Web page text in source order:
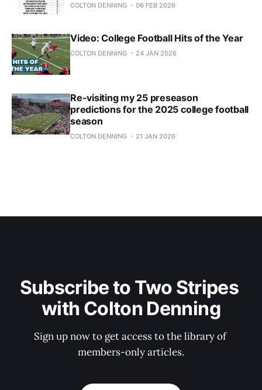
COLTON DENNING 06 FEB 2026
Video: College Football Hits of the Year
COLTON DENNING 24 JAN 2026
Re-visiting my 25 preseason
predictions for the 2025 college football
season
COLTON DENNING 21 JAN 2026
Subscribe to Two Stripes
with Colton Denning
Sign up now to get access to the library of
members-only articles.